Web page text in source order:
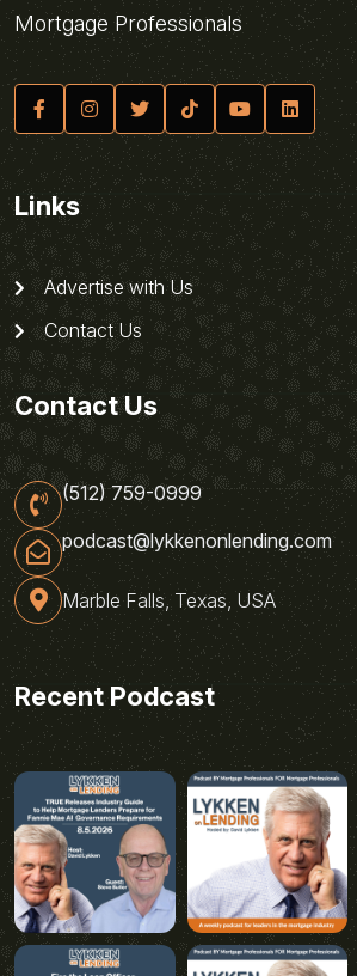
Mortgage Professionals
Links
Advertise with Us
Contact Us
Contact Us
(512) 759-0999
podcast@lykkenonlending.com
Marble Falls, Texas, USA
Recent Podcast